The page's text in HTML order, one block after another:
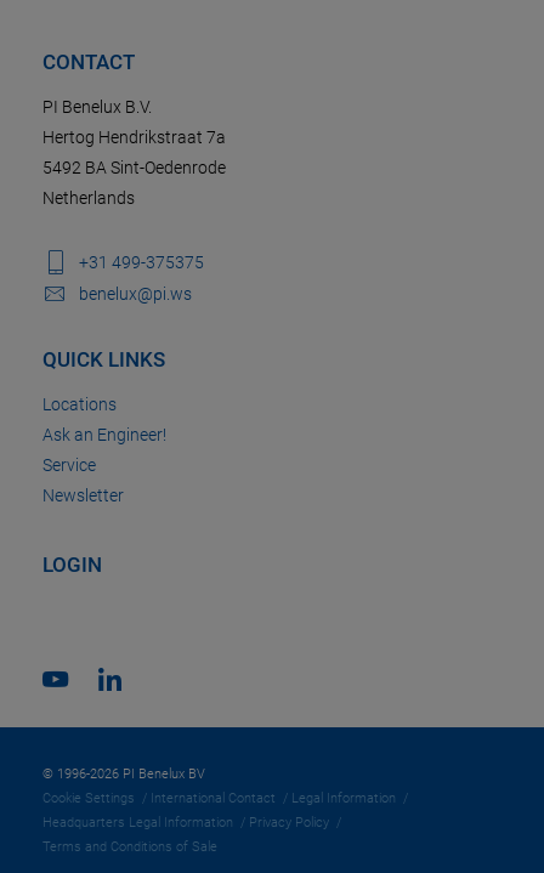
CONTACT
PI Benelux B.V.
Hertog Hendrikstraat 7a
5492 BA Sint-Oedenrode
Netherlands
+31 499-375375
benelux@pi.ws
QUICK LINKS
Locations
Ask an Engineer!
Service
Newsletter
LOGIN
© 1996-2026 PI Benelux BV
Cookie Settings
International Contact
Legal Information
Headquarters Legal Information
Privacy Policy
Terms and Conditions of Sale